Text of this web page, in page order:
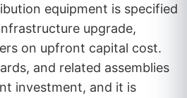
equipment is specified
upgrade,
on upfront capital cost.
and related assemblies
investment, and it is